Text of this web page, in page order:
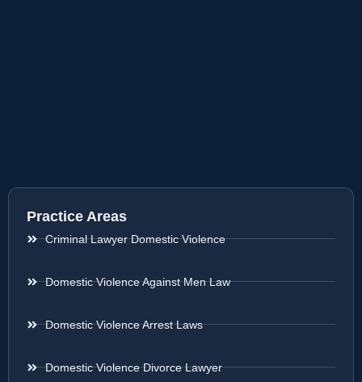
Practice Areas
Criminal Lawyer Domestic Violence
Domestic Violence Against Men Law
Domestic Violence Arrest Laws
Domestic Violence Divorce Lawyer